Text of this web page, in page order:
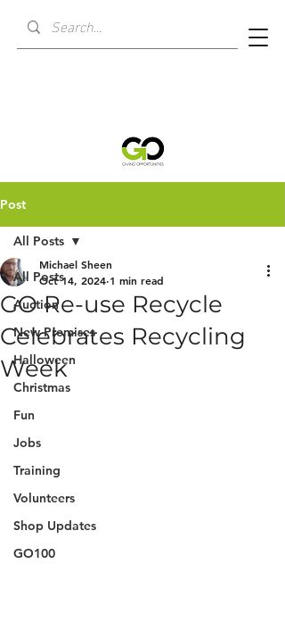
Post
All Posts
Auction
New Premises
Halloween
Christmas
Fun
Jobs
Training
Volunteers
Shop Updates
GO100
All Posts
GO Re-use Recycle
Celebrates Recycling
Week
Michael Sheen
Oct 14, 2024 1 min read